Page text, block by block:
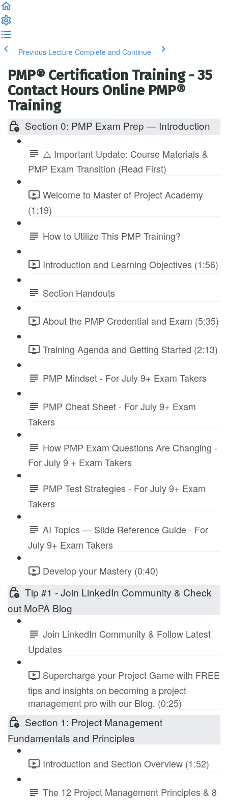
Previous Lecture Complete and Continue
PMP® Certification Training - 35
Contact Hours Online PMP®
Training
Section 0: PMP Exam Prep — Introduction
⚠️ Important Update: Course Materials &
PMP Exam Transition (Read First)
Welcome to Master of Project Academy
(1:19)
How to Utilize This PMP Training?
Introduction and Learning Objectives (1:56)
Section Handouts
About the PMP Credential and Exam (5:35)
Training Agenda and Getting Started (2:13)
PMP Mindset - For July 9+ Exam Takers
PMP Cheat Sheet - For July 9+ Exam
Takers
How PMP Exam Questions Are Changing -
For July 9 + Exam Takers
PMP Test Strategies - For July 9+ Exam
Takers
AI Topics — Slide Reference Guide - For
July 9+ Exam Takers
Develop your Mastery (0:40)
Tip #1 - Join LinkedIn Community & Check
out MoPA Blog
Join LinkedIn Community & Follow Latest
Updates
Supercharge your Project Game with FREE
tips and insights on becoming a project
management pro with our Blog. (0:25)
Section 1: Project Management
Fundamentals and Principles
Introduction and Section Overview (1:52)
The 12 Project Management Principles & 8